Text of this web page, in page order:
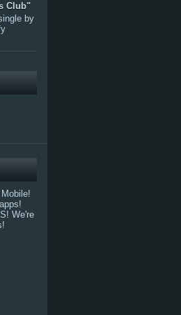
Club"
by
We're